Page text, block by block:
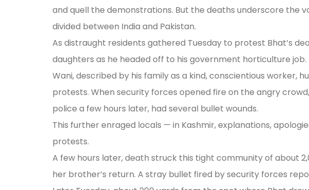
and quell the demonstrations. But the deaths underscore the
divided between India and Pakistan.
As distraught residents gathered Tuesday to protest Bhat’s
daughters as he headed off to his government horticulture job.
Wani, described by his family as a kind, conscientious worker,
protests. When security forces opened fire on the angry
police a few hours later, had several bullet wounds.
This further enraged locals — in Kashmir, explanations,
protests.
A few hours later, death struck this tight community of about
her brother’s return. A stray bullet fired by security forces